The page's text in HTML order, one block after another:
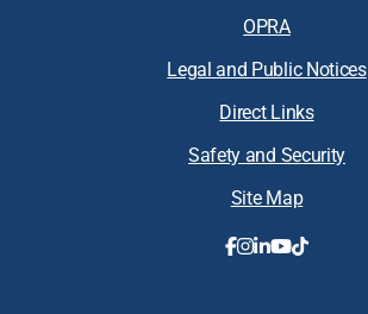
OPRA
Legal and Public Notices
Direct Links
Safety and Security
Site Map